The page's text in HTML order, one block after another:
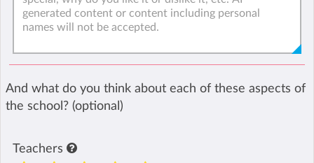
And what do you think about each of these aspects of
the school? (optional)
Teachers